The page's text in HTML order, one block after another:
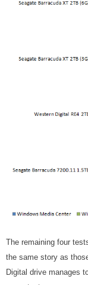
The remaining four
the same story as
Digital drive manages